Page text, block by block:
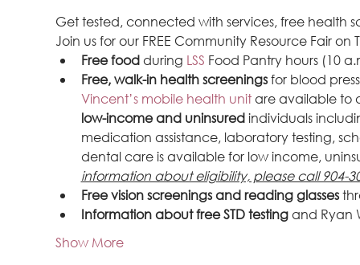
Get tested, connected with services, free health
Join us for our FREE Community Resource Fair
Free food during LSS Food Pantry hours (10
Free, walk-in health screenings for blood
Vincent’s mobile health unit are available to
low-income and uninsured individuals
medication assistance, laboratory testing,
dental care is available for low income,
information about eligibility, please call 904-
Free vision screenings and reading glasses
Information about free STD testing and Ryan
Show More